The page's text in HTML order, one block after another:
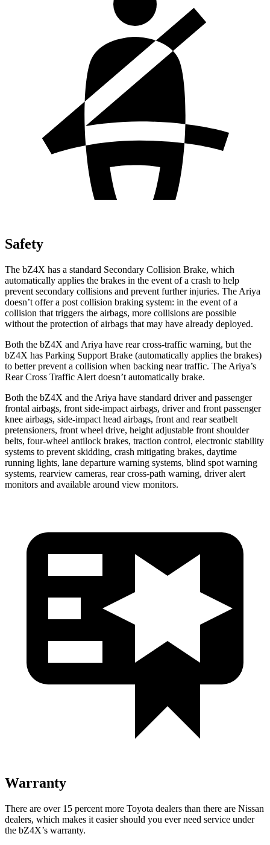
Safety
The bZ4X has a standard Secondary Collision Brake, which
automatically applies the brakes in the event of a crash to help
prevent secondary collisions and prevent further injuries. The Ariya
doesn’t offer a post collision braking system: in the event of a
collision that triggers the airbags, more collisions are possible
without the protection of airbags that may have already deployed.
Both the bZ4X and Ariya have rear cross-traffic warning, but the
bZ4X has Parking Support Brake (automatically applies the brakes)
to better prevent a collision when backing near traffic. The Ariya’s
Rear Cross Traffic Alert doesn’t automatically brake.
Both the bZ4X and the Ariya have standard driver and passenger
frontal airbags, front side-impact airbags, driver and front passenger
knee airbags, side-impact head airbags, front and rear seatbelt
pretensioners, front wheel drive, height adjustable front shoulder
belts, four-wheel antilock brakes, traction control, electronic stability
systems to prevent skidding, crash mitigating brakes, daytime
running lights, lane departure warning systems, blind spot warning
systems, rearview cameras, rear cross-path warning, driver alert
monitors and available around view monitors.
Warranty
There are over 15 percent more Toyota dealers than there are Nissan
dealers, which makes it easier should you ever need service under
the bZ4X’s warranty.